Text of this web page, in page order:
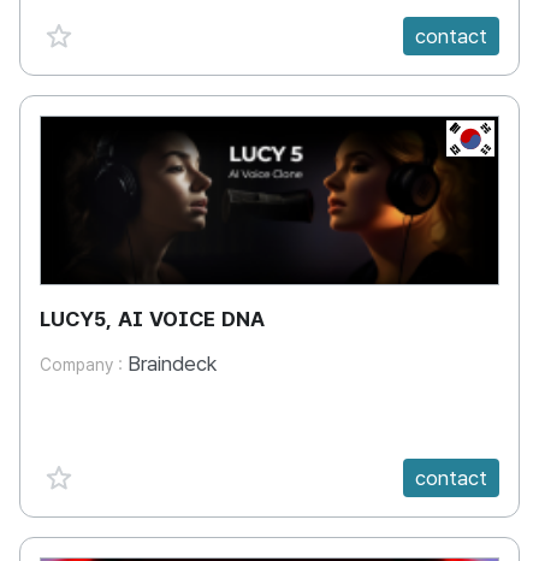
favorite {spanVal}
contact
KR
LUCY5, AI VOICE DNA
Company : Braindeck
favorite {spanVal} contact